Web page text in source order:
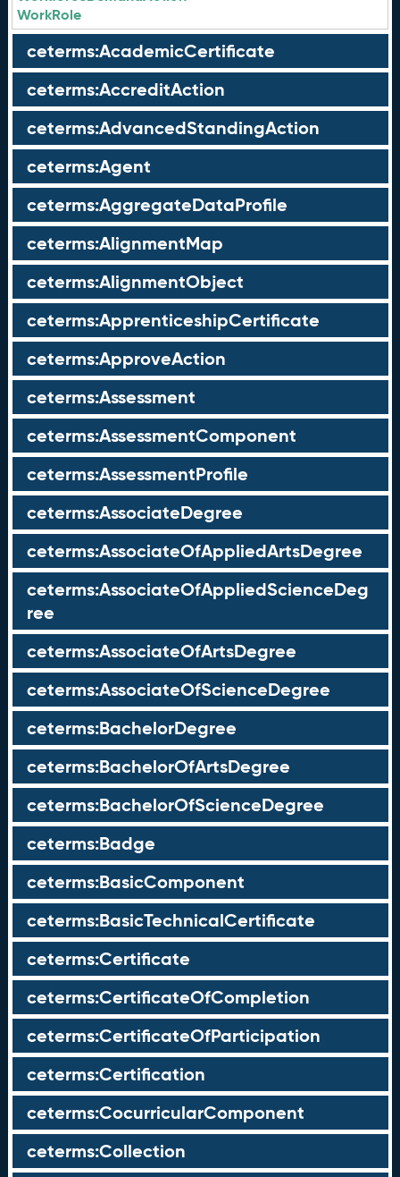
WorkRole
ceterms:AcademicCertificate
ceterms:AccreditAction
ceterms:AdvancedStandingAction
ceterms:Agent
ceterms:AggregateDataProfile
ceterms:AlignmentMap
ceterms:AlignmentObject
ceterms:ApprenticeshipCertificate
ceterms:ApproveAction
ceterms:Assessment
ceterms:AssessmentComponent
ceterms:AssessmentProfile
ceterms:AssociateDegree
ceterms:AssociateOfAppliedArtsDegree
ceterms:AssociateOfAppliedScienceDeg
ree
ceterms:AssociateOfArtsDegree
ceterms:AssociateOfScienceDegree
ceterms:BachelorDegree
ceterms:BachelorOfArtsDegree
ceterms:BachelorOfScienceDegree
ceterms:Badge
ceterms:BasicComponent
ceterms:BasicTechnicalCertificate
ceterms:Certificate
ceterms:CertificateOfCompletion
ceterms:CertificateOfParticipation
ceterms:Certification
ceterms:CocurricularComponent
ceterms:Collection